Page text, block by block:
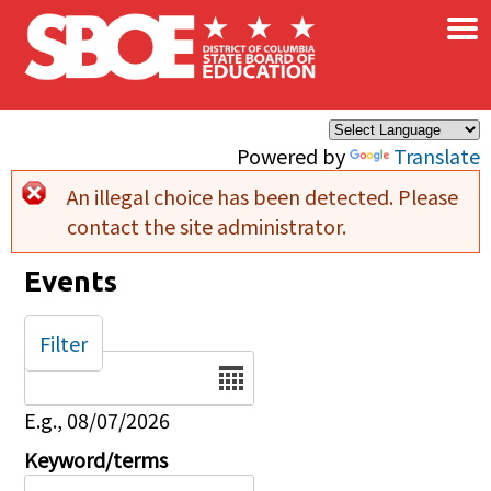
Skip to main content
Powered by Translate
×
Error message
An illegal choice has been detected. Please
contact the site administrator.
Events
Date
E.g., 08/07/2026
Keyword/terms
Filter